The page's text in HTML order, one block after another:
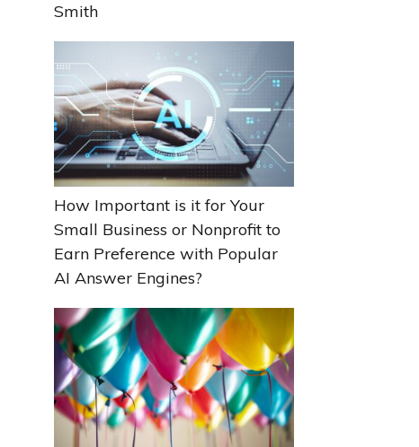
Smith
How Important is it for Your
Small Business or Nonprofit to
Earn Preference with Popular
AI Answer Engines?